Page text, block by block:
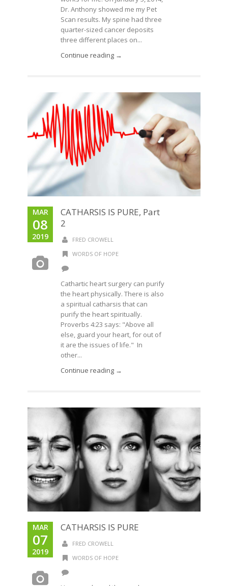
Dr. Anthony showed me my Pet
Scan results. My spine had three
quarter-sized cancer deposits
three different places on...
Continue reading →
MAR
08
2019
CATHARSIS IS PURE, Part
2
FRED CROWELL
WORDS OF HOPE
Cathartic heart surgery can purify
the heart physically. There is also
a spiritual catharsis that can
purify the heart spiritually.
Proverbs 4:23 says: "Above all
else, guard your heart, for out of
it are the issues of life." In
other...
Continue reading →
MAR
07
2019
CATHARSIS IS PURE
FRED CROWELL
WORDS OF HOPE